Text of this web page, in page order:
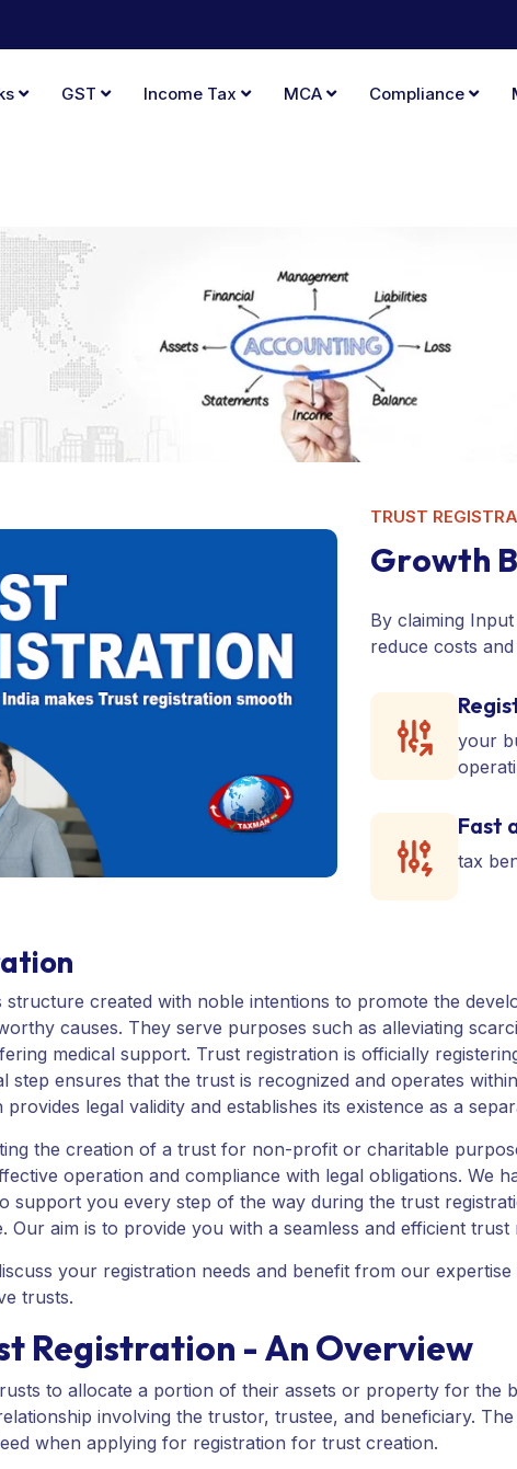
GST Income Tax MCA Compliance
TRUST
Growth B
By claiming
reduce costs
your
Fast
tax
structure created with noble intentions to promote the
causes. They serve purposes such as alleviating
medical support. Trust registration is officially
step ensures that the trust is recognized and operates
legal validity and establishes its existence as a
the creation of a trust for non-profit or charitable
operation and compliance with legal obligations. We
support you every step of the way during the trust
Our aim is to provide you with a seamless and efficient trust
your registration needs and benefit from our expertise
trusts.
Registration - An Overview
to allocate a portion of their assets or property for the
involving the trustor, trustee, and beneficiary.
when applying for registration for trust creation.